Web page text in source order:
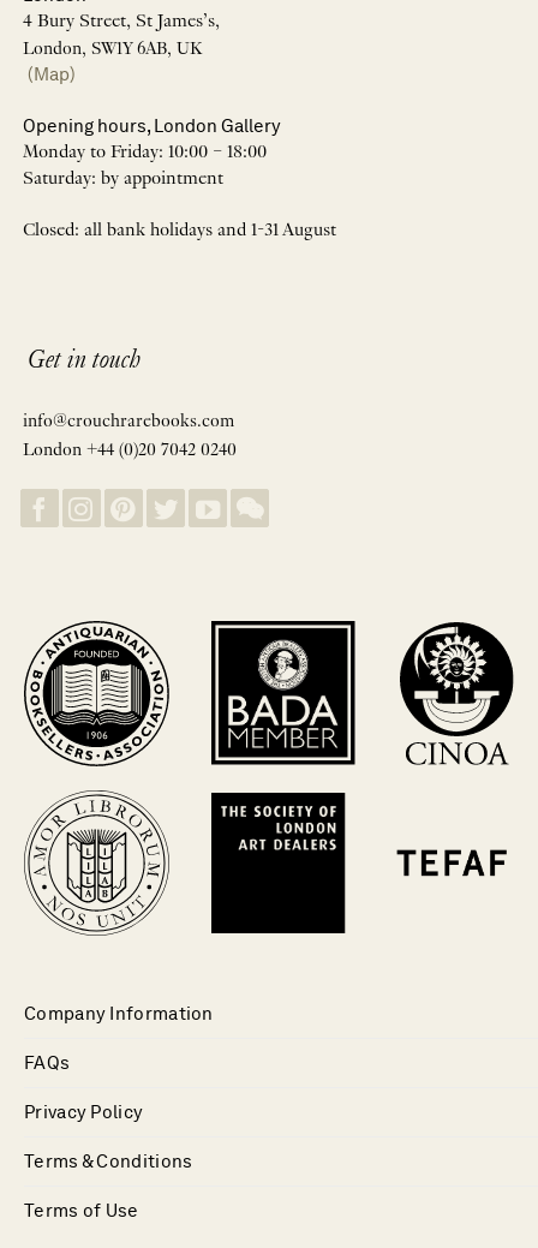
4 Bury Street, St James’s,
London, SW1Y 6AB, UK
(Map)
Opening hours, London Gallery
Monday to Friday: 10:00 – 18:00
Saturday: by appointment
Closed: all bank holidays and 1-31 August
Get in touch
info@crouchrarebooks.com
London +44 (0)20 7042 0240
Company Information
FAQs
Privacy Policy
Terms & Conditions
Terms of Use